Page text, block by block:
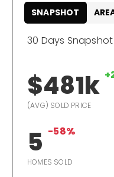
30 Days
$481k
(AVG) SOLD PRICE
5 -58%
HOMES SOLD
SNAPSHOT